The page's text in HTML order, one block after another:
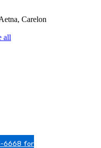
Carelon
all
6668 for